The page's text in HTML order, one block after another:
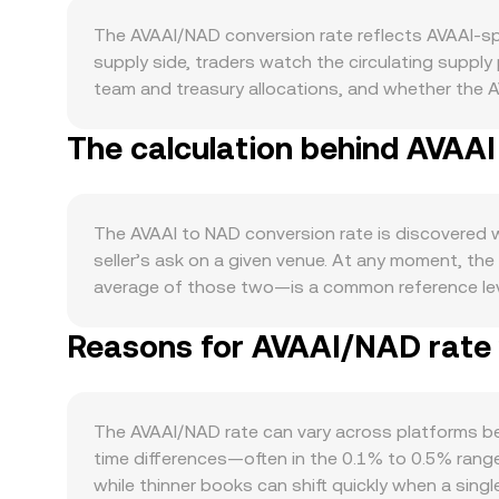
The AVAAI/NAD conversion rate reflects
supply side, traders watch the circulating
team and treasury allocations, and whether the
schedule or issuance step-down disclosed in
direction and overall risk sentiment; sharp BTC
the NAD leg of the pair reflects South African
quote. Regulatory events that reference AI-
liquidity for AVAAI. Shorter-term technical
signal one-sided positioning; large options
accumulation in custody—can foreshadow near-
The calculation behind
The AVAAI to NAD conversion rate is
seller’s ask on a given venue. At any moment,
average of those two—is a common reference
influence the aggregated rate more. Once you
Amount = NAD Value / conversion rate. In
the base asset reserves (for AVAAI/NAD this
curve, with larger trades causing more slippage
Reasons for AVAAI/NAD
The AVAAI/NAD rate can vary across platforms
time differences—often in the 0.1% to 0.5%
while thinner books can shift quickly when a